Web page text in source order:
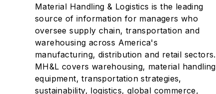
Material Handling & Logistics is the leading
source of information for managers who
oversee supply chain, transportation and
warehousing across America's
manufacturing, distribution and retail sectors.
MH&L covers warehousing, material handling
equipment, transportation strategies,
sustainability, logistics, global commerce,